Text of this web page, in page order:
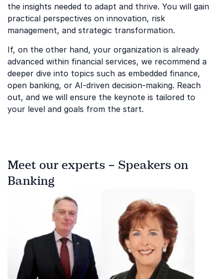
the insights needed to adapt and thrive. You will gain
practical perspectives on innovation, risk
management, and strategic transformation.
If, on the other hand, your organization is already
advanced within financial services, we recommend a
deeper dive into topics such as embedded finance,
open banking, or AI-driven decision-making. Reach
out, and we will ensure the keynote is tailored to
your level and goals from the start.
Meet our experts – Speakers on
Banking